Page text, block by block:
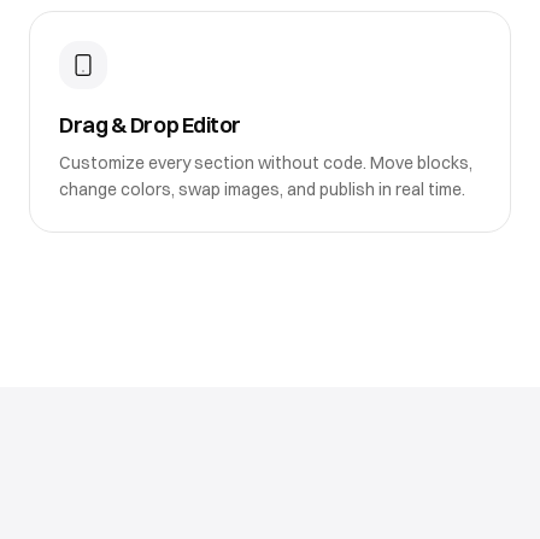
Drag & Drop Editor
Customize every section without code. Move blocks,
change colors, swap images, and publish in real time.